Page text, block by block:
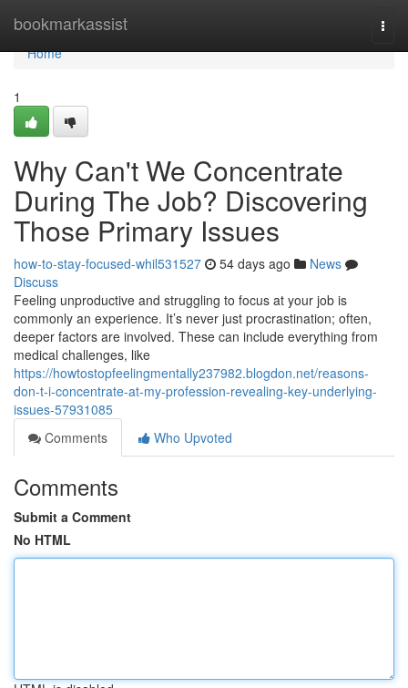
bookmarkassist
Home
Home
1
Why Can't We Concentrate
During The Job? Discovering
Those Primary Issues
how-to-stay-focused-whil531527 54 days ago
News
Discuss
Feeling unproductive and struggling to focus at your job is
commonly an experience. It’s never just procrastination; often,
deeper factors are involved. These can include everything from
medical challenges, like
https://howtostopfeelingmentally237982.blogdon.net/reasons-
don-t-i-concentrate-at-my-profession-revealing-key-underlying-
issues-57931085
Comments
Who Upvoted
Comments
Submit a Comment
No HTML